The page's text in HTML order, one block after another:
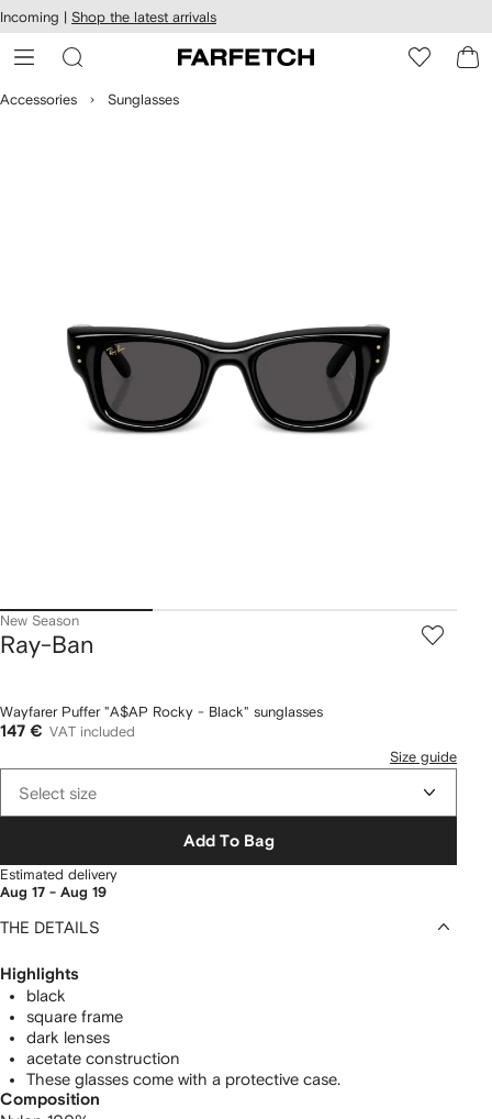
Skip to
main
content
Incoming | Shop the latest arrivals
Accessories Sunglasses
New Season
Ray-Ban
Wayfarer Puffer "A$AP Rocky - Black" sunglasses
147 € VAT included
Size guide
Select size
Add To Bag
Estimated delivery
Aug 17 - Aug 19
THE DETAILS
Highlights
black
square frame
dark lenses
acetate construction
These glasses come with a protective case.
Composition